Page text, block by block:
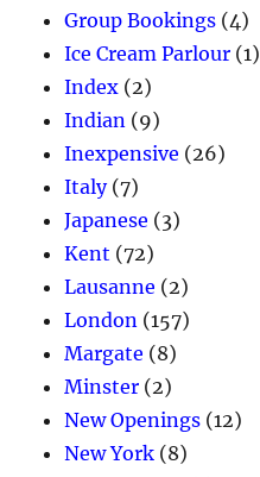
Group Bookings (4)
Ice Cream Parlour (1)
Index (2)
Indian (9)
Inexpensive (26)
Italy(7)
Japanese (3)
Kent (72)
Lausanne (2)
London (157)
Margate (8)
Minster (2)
New Openings (12)
New York (8)